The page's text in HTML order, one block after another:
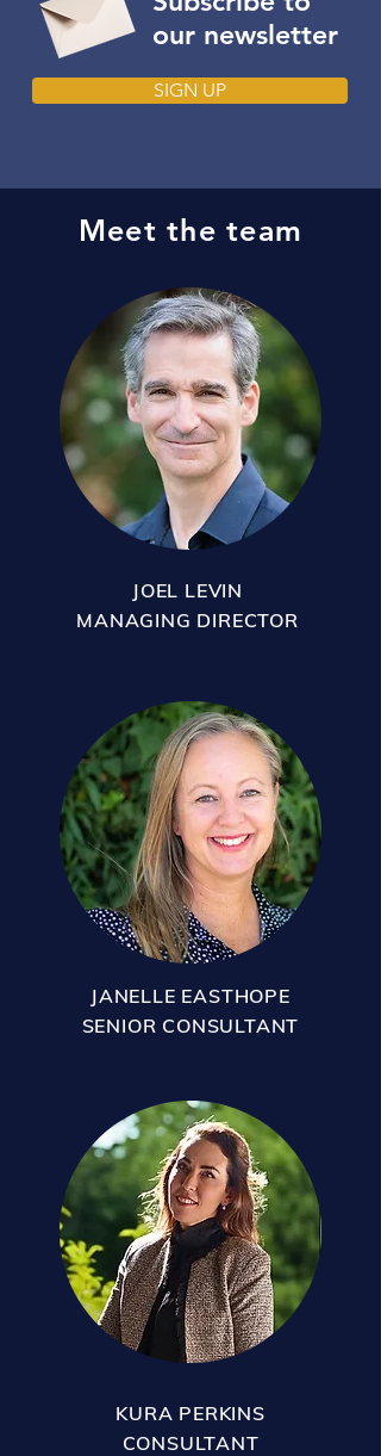
our newsletter
SIGN UP
Meet the team
JOEL LEVIN
MANAGING DIRECTOR
JANELLE EASTHOPE
SENIOR CONSULTANT
KURA PERKINS
CONSULTANT